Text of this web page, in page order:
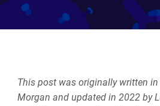
This post was originally written
Morgan and updated in 2022 by